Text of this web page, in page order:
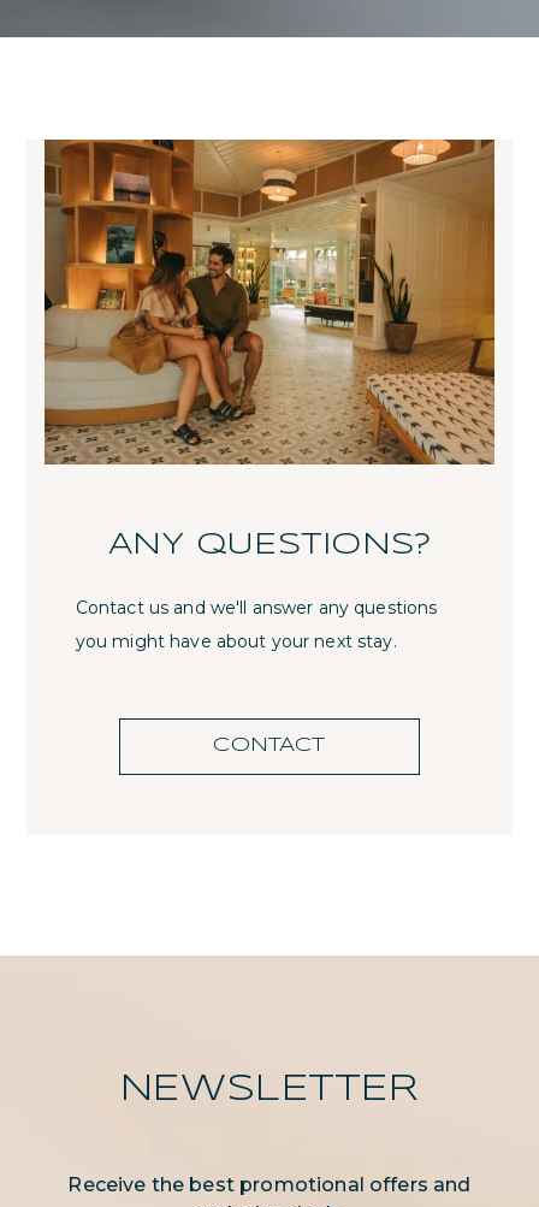
ANY QUESTIONS?
Contact us and we'll answer any questions
you might have about your next stay.
CONTACT
NEWSLETTER
Receive the best promotional offers and